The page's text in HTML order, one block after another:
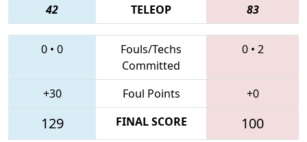
42
TELEOP 83
0 • 0
Fouls/Techs
Committed
0• 2
+30 Foul Points +0
129 FINAL SCORE 100